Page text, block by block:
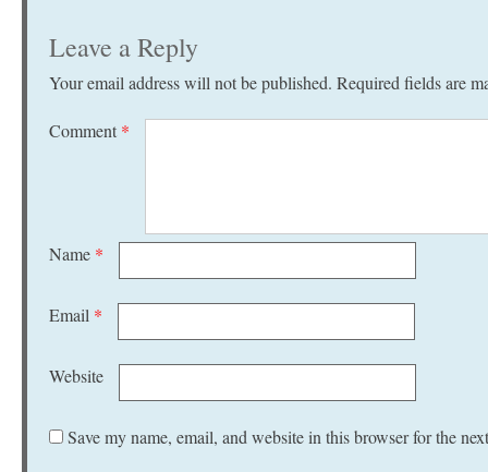
Leave a Reply
Your email address will not be published. Required fields are
Comment *
Name *
Email *
Website
Save my name, email, and website in this browser for the